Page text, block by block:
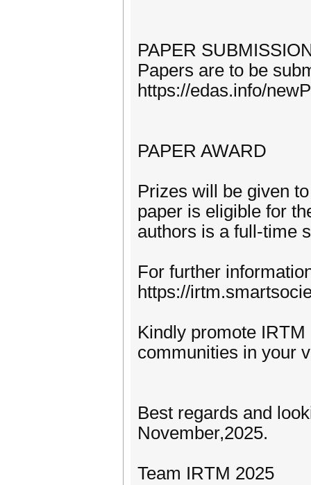
PAPER
Papers are to be
https://edas.info/
PAPER AWARD
Prizes will be given
paper is eligible for
authors is a full-time
For further
https://
Kindly promote
communities in your
Best regards and
November,2025.
Team IRTM 2025